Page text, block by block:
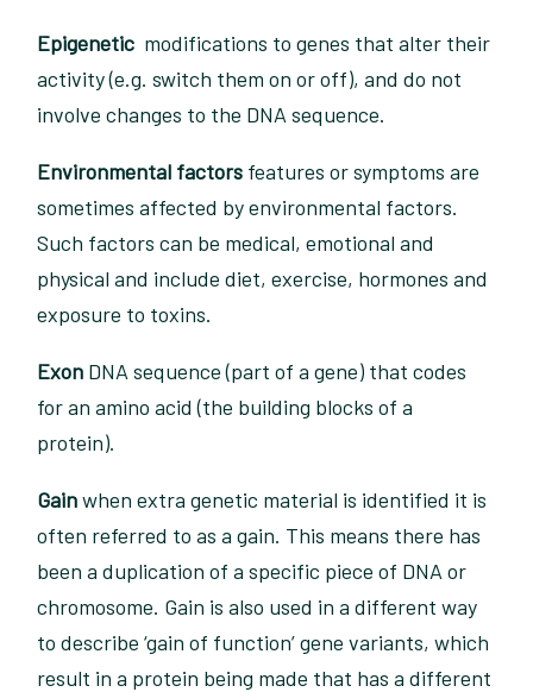
Epigenetic modifications to genes that alter their
activity (e.g. switch them on or off), and do not
involve changes to the DNA sequence.
Environmental factors features or symptoms are
sometimes affected by environmental factors.
Such factors can be medical, emotional and
physical and include diet, exercise, hormones and
exposure to toxins.
Exon DNA sequence (part of a gene) that codes
for an amino acid (the building blocks of a
protein).
Gainwhen extra genetic material is identified it is
often referred to as a gain. This means there has
been a duplication of a specific piece of DNA or
chromosome. Gain is also used in a different way
to describe ‘gain of function’ gene variants, which
result in a protein being made that has a different